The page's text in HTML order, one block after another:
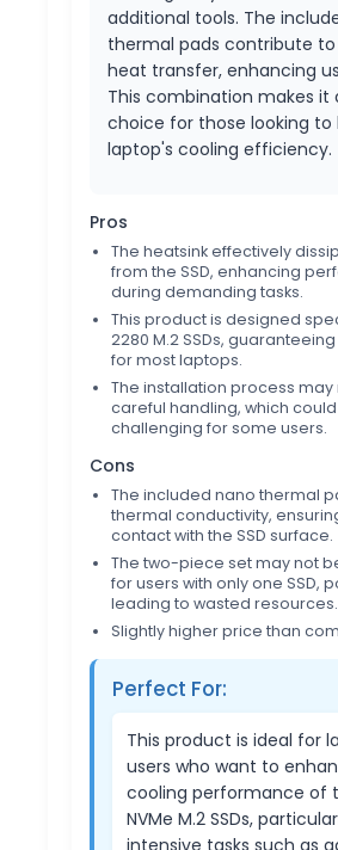
additional tools. The
thermal pads contribute to
heat transfer, enhancing
This combination makes it
choice for those looking to
laptop's cooling efficiency.
Pros
The heatsink effectively
from the SSD, enhancing
during demanding tasks.
This product is designed
2280 M.2 SSDs,
for most laptops.
The installation process may
careful handling, which
challenging for some users.
Cons
The included nano thermal
thermal conductivity,
contact with the SSD surface.
The two-piece set may not
for users with only one SSD,
leading to wasted resources.
Slightly higher price than
Perfect For:
This product is ideal for
users who want to
cooling performance of
NVMe M.2 SSDs,